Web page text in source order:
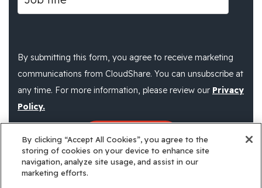
By submitting this form, you agree to receive marketing
communications from CloudShare. You can unsubscribe at
any time. For more information, please review our Privacy
Policy.
By clicking “Accept All Cookies”, you agree to the
storing of cookies on your device to enhance site
navigation, analyze site usage, and assist in our
marketing efforts.